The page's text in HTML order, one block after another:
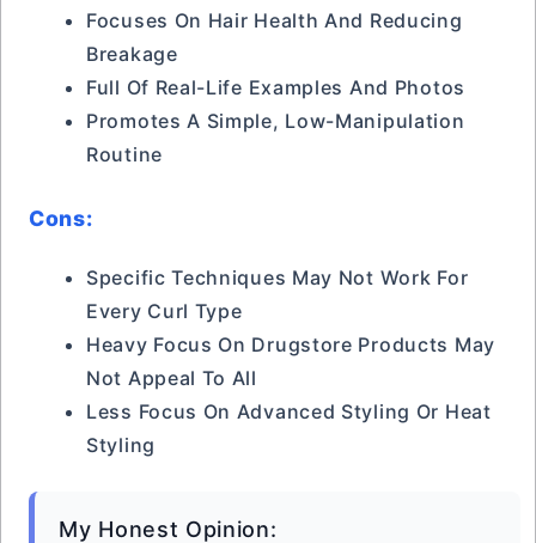
Focuses On Hair Health And Reducing
Breakage
Full Of Real-Life Examples And Photos
Promotes A Simple, Low-Manipulation
Routine
Cons:
Specific Techniques May Not Work For
Every Curl Type
Heavy Focus On Drugstore Products May
Not Appeal To All
Less Focus On Advanced Styling Or Heat
Styling
My Honest Opinion: